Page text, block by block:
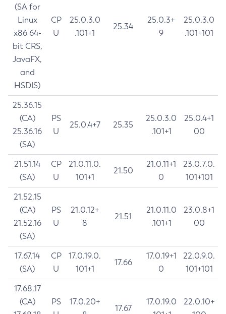
(SA for
Linux
x86 64-
bit CRS,
JavaFX,
and
HSDIS)
CP
U
25.0.3.0
.101+1
25.34
25.0.3+
9
25.0.3.0
.101+101
25.36.15
(CA)
25.36.16
(SA)
PS
U
25.0.4+7 25.35
25.0.3.0
.101+1
25.0.4+1
00
21.51.14
(SA)
CP
U
21.0.11.0.
101+1
21.50
21.0.11+1
0
23.0.7.0.
101+101
21.52.15
(CA)
21.52.16
(SA)
PS
U
21.0.12+
8
21.51
21.0.11.0
.101+1
23.0.8+1
00
17.67.14
(SA)
CP
U
17.0.19.0.
101+1
17.66
17.0.19+1
0
22.0.9.0.
101+101
17.68.17
(CA)
PS
17.0.20+
17.67
17.0.19.0
22.0.10+